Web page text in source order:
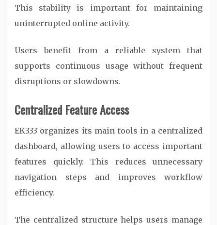
This stability is important for maintaining
uninterrupted online activity.
Users benefit from a reliable system that
supports continuous usage without frequent
disruptions or slowdowns.
Centralized Feature Access
EK333 organizes its main tools in a centralized
dashboard, allowing users to access important
features quickly. This reduces unnecessary
navigation steps and improves workflow
efficiency.
The centralized structure helps users manage